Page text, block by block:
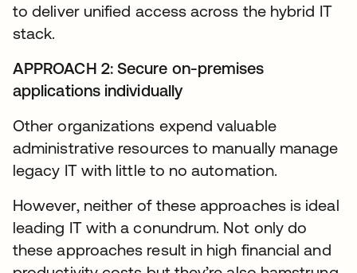
to deliver unified access across the hybrid IT
stack.
APPROACH 2: Secure on-premises
applications individually
Other organizations expend valuable
administrative resources to manually manage
legacy IT with little to no automation.
However, neither of these approaches is ideal
leading IT with a conundrum. Not only do
these approaches result in high financial and